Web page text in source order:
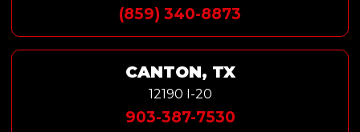
(859) 340-8873
CANTON, TX
12190 I-20
903-387-7530